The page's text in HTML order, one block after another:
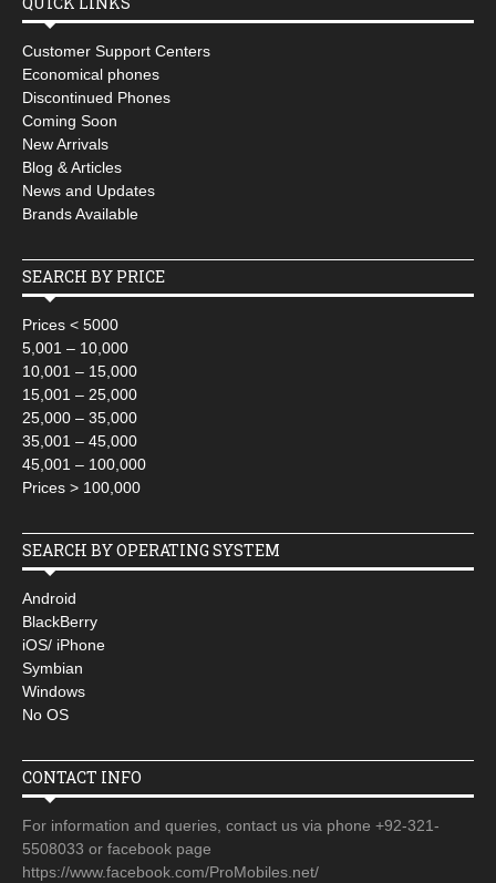
Customer Support Centers
Economical phones
Discontinued Phones
Coming Soon
New Arrivals
Blog & Articles
News and Updates
Brands Available
SEARCH BY PRICE
Prices < 5000
5,001 – 10,000
10,001 – 15,000
15,001 – 25,000
25,000 – 35,000
35,001 – 45,000
45,001 – 100,000
Prices > 100,000
SEARCH BY OPERATING SYSTEM
Android
BlackBerry
iOS/ iPhone
Symbian
Windows
No OS
CONTACT INFO
For information and queries, contact us via phone +92-321-
5508033 or facebook page
https://www.facebook.com/ProMobiles.net/